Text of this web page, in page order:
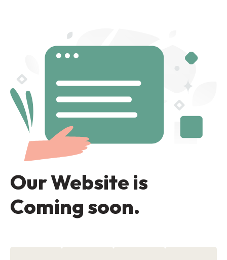
Our Website is
Coming soon.